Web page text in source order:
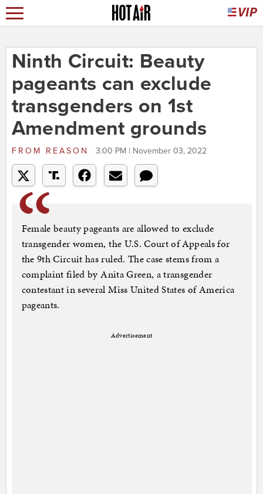
Ninth Circuit: Beauty
pageants can exclude
transgenders on 1st
Amendment grounds
FROM REASON 3:00 PM | November 03, 2022
Female beauty pageants are allowed to exclude
transgender women, the U.S. Court of Appeals for
the 9th Circuit has ruled. The case stems from a
complaint filed by Anita Green, a transgender
contestant in several Miss United States of America
pageants.
Advertisement